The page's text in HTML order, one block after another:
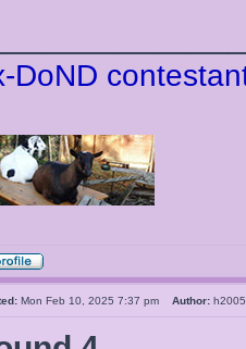
DoND
Mon Feb 10, 2025 7:37 pm Author: